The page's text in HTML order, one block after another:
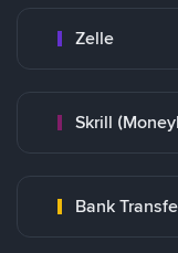
Zelle
Skrill
Bank